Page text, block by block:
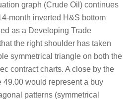
graph (Crude Oil) continues
month inverted H&S bottom
as a Developing Trade
the right shoulder has taken
symmetrical triangle on both the
contract charts. A close by the
49.00 would represent a buy
patterns (symmetrical